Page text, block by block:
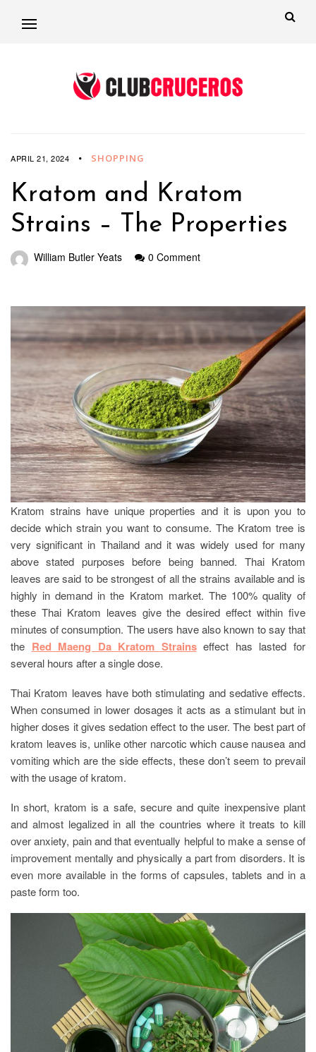
APRIL 21, 2024 SHOPPING
Kratom and Kratom
Strains – The Properties
William Butler Yeats 0 Comment
Kratom strains have unique properties and it is upon you to
decide which strain you want to consume. The Kratom tree is
very significant in Thailand and it was widely used for many
above stated purposes before being banned. Thai Kratom
leaves are said to be strongest of all the strains available and is
highly in demand in the Kratom market. The 100% quality of
these Thai Kratom leaves give the desired effect within five
minutes of consumption. The users have also known to say that
the Red Maeng Da Kratom Strainseffect has lasted for
several hours after a single dose.
Thai Kratom leaves have both stimulating and sedative effects.
When consumed in lower dosages it acts as a stimulant but in
higher doses it gives sedation effect to the user. The best part of
kratom leaves is, unlike other narcotic which cause nausea and
vomiting which are the side effects, these don’t seem to prevail
with the usage of kratom.
In short, kratom is a safe, secure and quite inexpensive plant
and almost legalized in all the countries where it treats to kill
over anxiety, pain and that eventually helpful to make a sense of
improvement mentally and physically a part from disorders. It is
even more available in the forms of capsules, tablets and in a
paste form too.